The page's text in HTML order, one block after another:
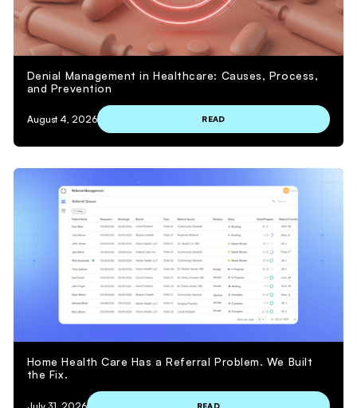
Denial Management in Healthcare: Causes, Process,
and Prevention
August 4, 2026 READ
Home Health Care Has a Referral Problem. We Built
the Fix.
READ